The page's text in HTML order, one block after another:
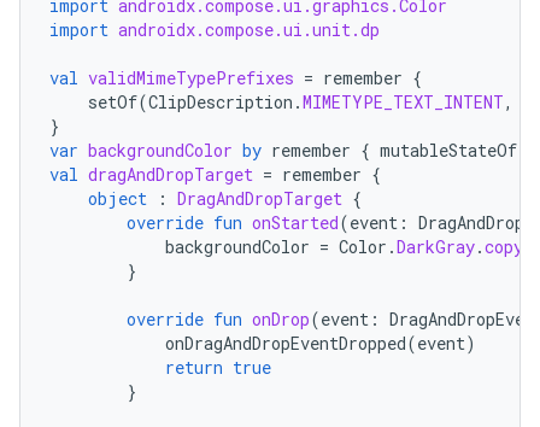
import androidx.compose.ui.graphics.Color
import androidx.compose.ui.unit.dp
val validMimeTypePrefixes = remember {
setOf(ClipDescription .MIMETYPE_TEXT_INTENT,
}
var backgroundColor by remember { mutableStateOf
val dragAndDropTarget = remember {
object
: DragAndDropTarget {
override fun onStarted(event :
backgroundColor = Color .DarkGray.copy
}
override fun onDrop(event :
onDragAndDropEventDropped(event)
return true
}